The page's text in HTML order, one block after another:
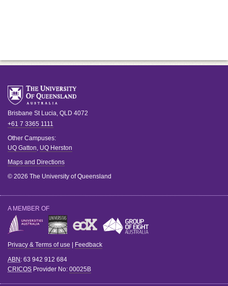
Brisbane St Lucia, QLD 4072
+61 7 3365 1111
Other Campuses:
UQ Gatton, UQ Herston
Maps and Directions
© 2026 The University of Queensland
A MEMBER OF
Privacy & Terms of use Feedback
ABN : 63 942 912 684
CRICOS Provider No: 00025B